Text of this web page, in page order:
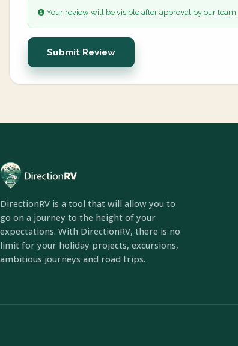
Your review will be visible after approval by our team.
Submit Review
DirectionRV is a tool that will allow you to
go on a journey to the height of your
expectations. With DirectionRV, there is no
limit for your holiday projects, excursions,
ambitious journeys and road trips.